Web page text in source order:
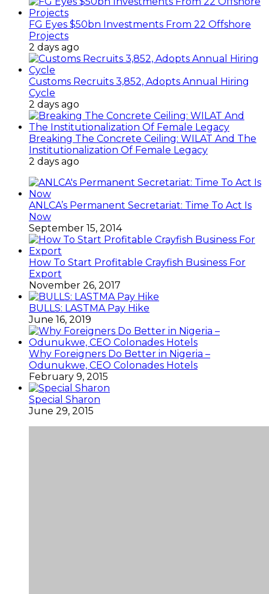
FG Eyes $50bn Investments From 22 Offshore
Projects
2 days ago
Customs Recruits 3,852, Adopts Annual Hiring
Cycle
2 days ago
Breaking The Concrete Ceiling: WILAT And The
Institutionalization Of Female Legacy
2 days ago
ANLCA’s Permanent Secretariat: Time To Act Is
Now
September 15, 2014
How To Start Profitable Crayfish Business For
Export
November 26, 2017
BULLS: LASTMA Pay Hike
June 16, 2019
Why Foreigners Do Better in Nigeria –
Odunukwe, CEO Colonades Hotels
February 9, 2015
Special Sharon
June 29, 2015